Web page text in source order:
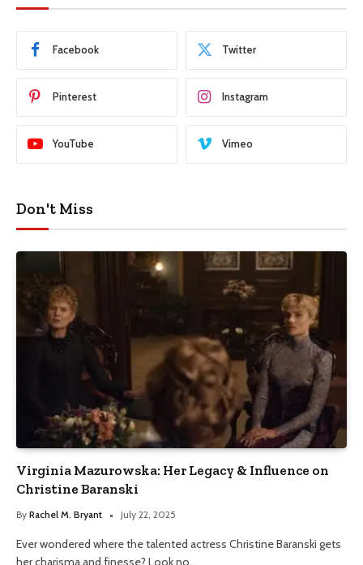
Facebook Twitter
Pinterest Instagram
YouTube Vimeo
Don't Miss
Virginia Mazurowska: Her Legacy & Influence on
Christine Baranski
By Rachel M. Bryant July 22, 2025
Ever wondered where the talented actress Christine Baranski gets
her charisma and finesse? Look no…